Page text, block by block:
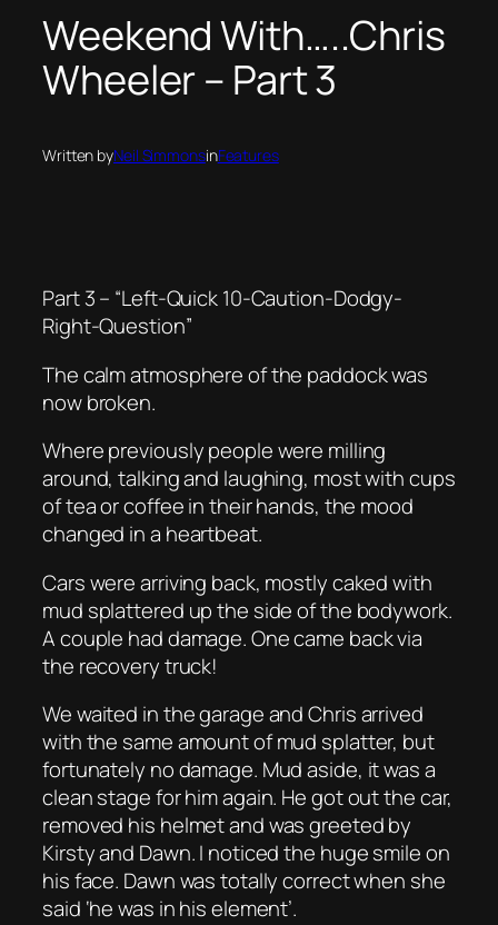
Weekend With…..Chris
Wheeler – Part 3
Written byNeil SimmonsinFeatures
Part 3 – “Left-Quick 10-Caution-Dodgy-
Right-Question”
The calm atmosphere of the paddock was
now broken.
Where previously people were milling
around, talking and laughing, most with cups
of tea or coffee in their hands, the mood
changed in a heartbeat.
Cars were arriving back, mostly caked with
mud splattered up the side of the bodywork.
A couple had damage. One came back via
the recovery truck!
We waited in the garage and Chris arrived
with the same amount of mud splatter, but
fortunately no damage. Mud aside, it was a
clean stage for him again. He got out the car,
removed his helmet and was greeted by
Kirsty and Dawn. I noticed the huge smile on
his face. Dawn was totally correct when she
said ‘he was in his element’.